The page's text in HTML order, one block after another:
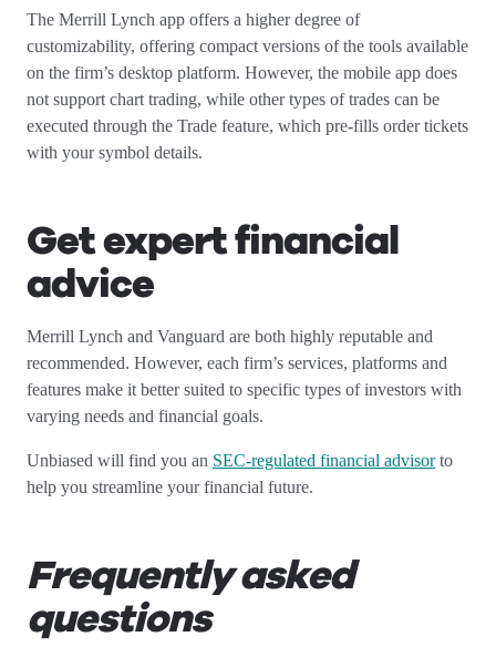
The Merrill Lynch app offers a higher degree of
customizability, offering compact versions of the tools available
on the firm’s desktop platform. However, the mobile app does
not support chart trading, while other types of trades can be
executed through the Trade feature, which pre-fills order tickets
with your symbol details.
Get expert financial
advice
Merrill Lynch and Vanguard are both highly reputable and
recommended. However, each firm’s services, platforms and
features make it better suited to specific types of investors with
varying needs and financial goals.
Unbiased will find you an SEC-regulated financial advisorto
help you streamline your financial future.
Frequently asked
questions